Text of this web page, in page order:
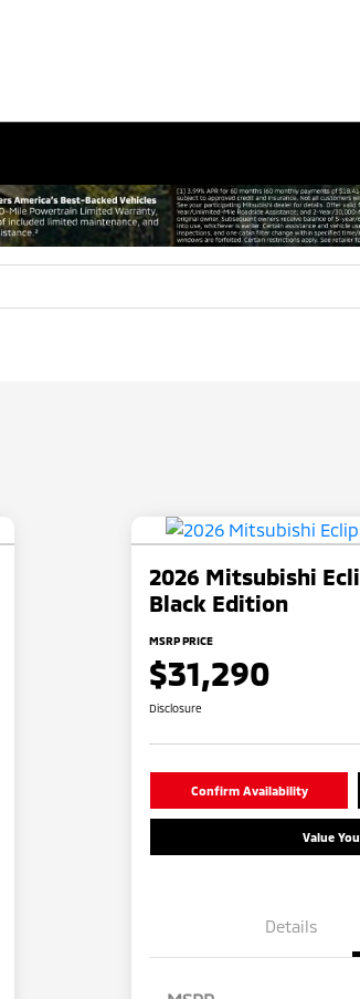
2026 Mitsubishi
Black Edition
MSRP PRICE
$31,290
Disclosure
Confirm Availability
Value
Details